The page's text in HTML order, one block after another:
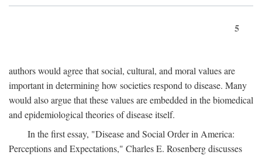
5
authors would agree that social, cultural, and moral values are
important in determining how societies respond to disease. Many
would also argue that these values are embedded in the biomedical
and epidemiological theories of disease itself.
In the first essay, "Disease and Social Order in America:
Perceptions and Expectations," Charles E. Rosenberg discusses